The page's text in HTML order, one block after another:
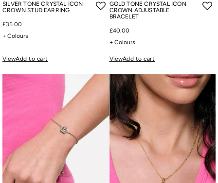
SILVER TONE CRYSTAL ICON
CROWN STUD EARRING
£35.00
+ Colours
ViewAdd to cart
GOLD TONE CRYSTAL ICON
CROWN ADJUSTABLE
BRACELET
£40.00
+ Colours
ViewAdd to cart